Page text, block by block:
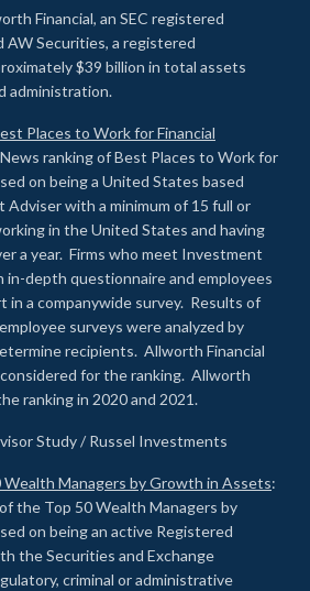
Financial, an SEC registered
AW Securities, a registered
$39 billion in total assets
administration.
Places to Work for Financial
ranking of Best Places to Work for
on being a United States based
with a minimum of 15 full or
in the United States and having
a year. Firms who meet Investment
in-depth questionnaire and employees
in a companywide survey. Results of
surveys were analyzed by
recipients. Allworth Financial
for the ranking. Allworth
ranking in 2020 and 2021.
Study / Russel Investments
Wealth Managers by Growth in Assets:
the Top 50 Wealth Managers by
on being an active Registered
the Securities and Exchange
criminal or administrative